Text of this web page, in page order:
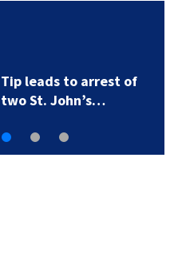
Tip leads to arrest of
two St. John’s…